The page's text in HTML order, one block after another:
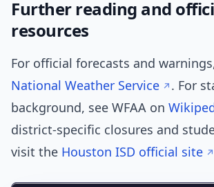
Further reading and
resources
For official forecasts and
National Weather Service
. For
background, see WFAA on
district-specific closures and
visit the Houston ISD official site